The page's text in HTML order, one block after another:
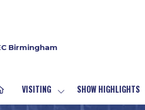
Birmingham
VISITING SHOW
SUBMENU
SHOW HIGHLIGHTS